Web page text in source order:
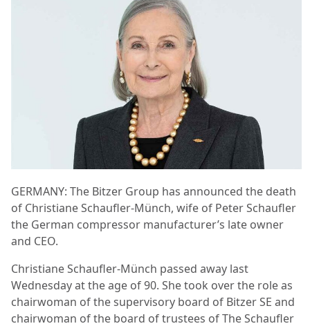
GERMANY: The Bitzer Group has announced the death
of Christiane Schaufler-Münch, wife of Peter Schaufler
the German compressor manufacturer’s late owner
and CEO.
Christiane Schaufler-Münch passed away last
Wednesday at the age of 90. She took over the role as
chairwoman of the supervisory board of Bitzer SE and
chairwoman of the board of trustees of The Schaufler